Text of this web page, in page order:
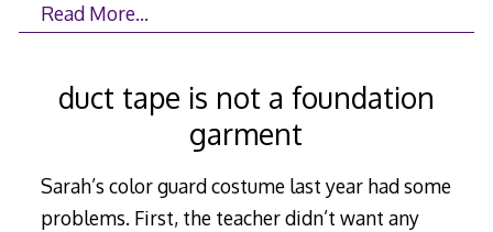
Read More…
duct tape is not a foundation
garment
Sarah’s color guard costume last year had some
problems. First, the teacher didn’t want any